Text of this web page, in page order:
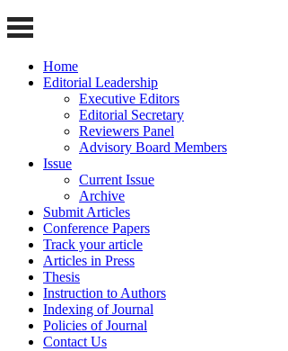
Home
Editorial Leadership
Executive Editors
Editorial Secretary
Reviewers Panel
Advisory Board Members
Issue
Current Issue
Archive
Submit Articles
Conference Papers
Track your article
Articles in Press
Thesis
Instruction to Authors
Indexing of Journal
Policies of Journal
Contact Us